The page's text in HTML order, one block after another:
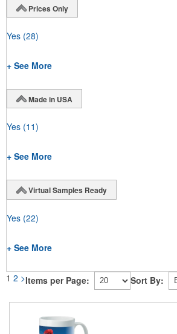
Prices Only
Yes (28)
+ See More
Made in USA
Yes (11)
+ See More
Virtual Samples Ready
Yes (22)
+ See More
1 2 >Items per Page: Sort By: